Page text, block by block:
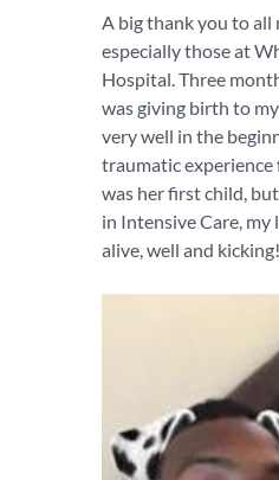
A big thank you to all
especially those at
Hospital. Three
was giving birth to
very well in the
traumatic experience
was her first child,
in Intensive Care,
alive, well and kicking!